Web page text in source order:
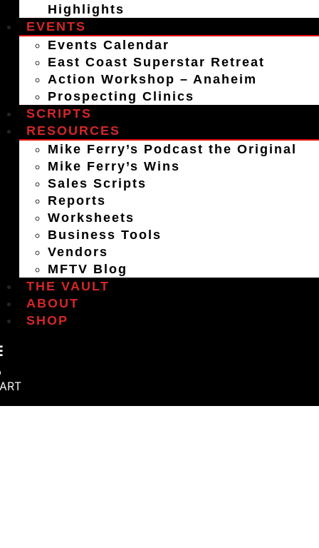
Highlights
EVENTS
Events Calendar
East Coast Superstar Retreat
Action Workshop – Anaheim
Prospecting Clinics
SCRIPTS
RESOURCES
Mike Ferry’s Podcast the Original
Mike Ferry’s Wins
Sales Scripts
Reports
Worksheets
Business Tools
Vendors
MFTV Blog
THE VAULT
ABOUT
SHOP